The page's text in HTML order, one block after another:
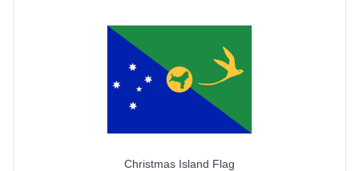
Christmas Island Flag